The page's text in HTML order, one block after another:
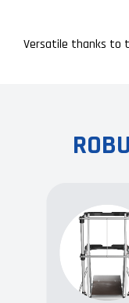
Versatile thanks to